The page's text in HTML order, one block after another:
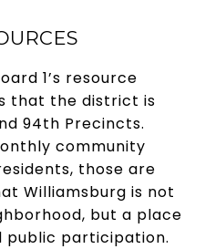
1’s resource
that the district is
94th Precincts.
community
those are
Williamsburg is not
but a place
public participation.